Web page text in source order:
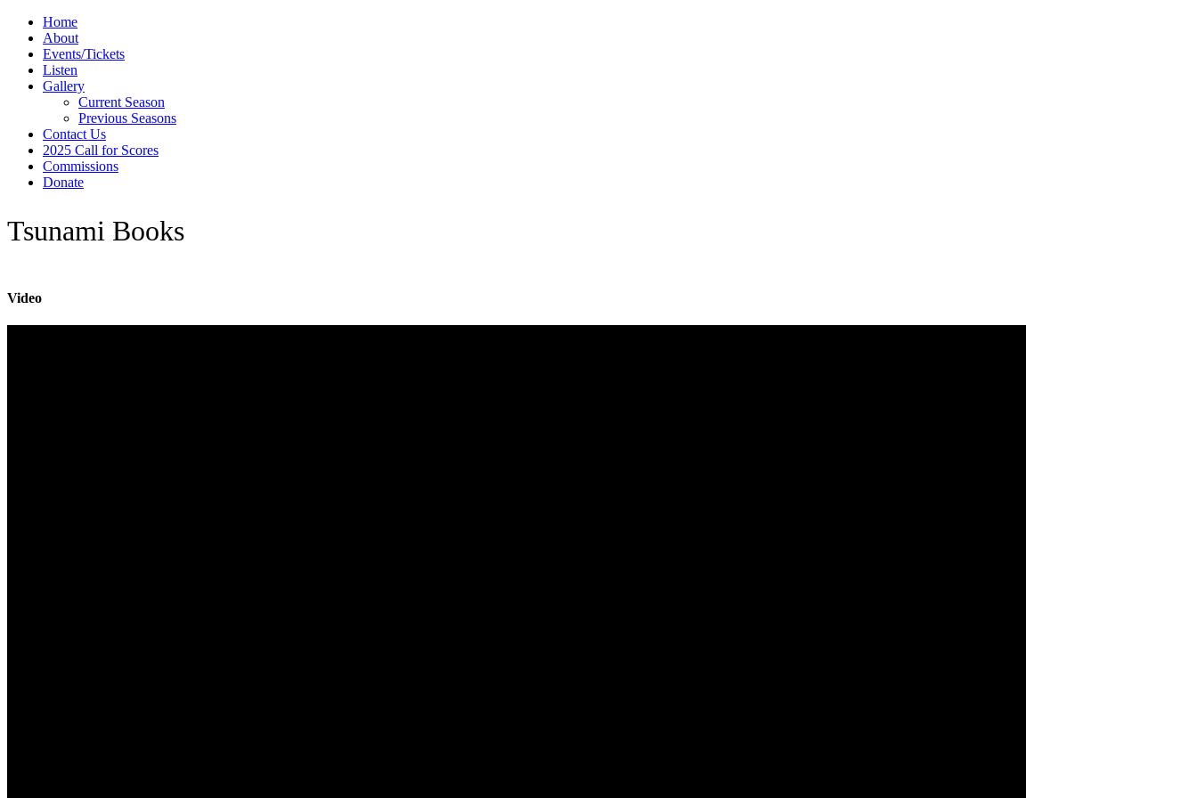
Home
About
Events/Tickets
Listen
Gallery
Current Season
Previous Seasons
Contact Us
2025 Call for Scores
Commissions
Donate
Tsunami Books
Video